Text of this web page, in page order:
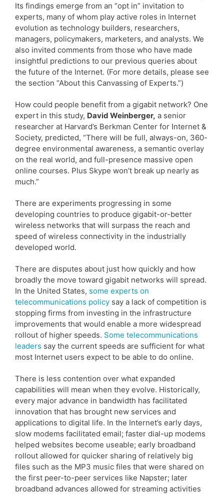
Its findings emerge from an “opt in” invitation to
experts, many of whom play active roles in Internet
evolution as technology builders, researchers,
managers, policymakers, marketers, and analysts. We
also invited comments from those who have made
insightful predictions to our previous queries about
the future of the Internet. (For more details, please see
the section “About this Canvassing of Experts.”)
How could people benefit from a gigabit network? One
expert in this study, David Weinberger, a senior
researcher at Harvard’s Berkman Center for Internet &
Society, predicted, “There will be full, always-on, 360-
degree environmental awareness, a semantic overlay
on the real world, and full-presence massive open
online courses. Plus Skype won’t break up nearly as
much.”
There are experiments progressing in some
developing countries to produce gigabit-or-better
wireless networks that will surpass the reach and
speed of wireless connectivity in the industrially
developed world.
There are disputes about just how quickly and how
broadly the move toward gigabit networks will spread.
In the United States, some experts on
telecommunications policy say a lack of competition is
stopping firms from investing in the infrastructure
improvements that would enable a more widespread
rollout of higher speeds. Some telecommunications
leaders say the current speeds are sufficient for what
most Internet users expect to be able to do online.
There is less contention over what expanded
capabilities will mean when they evolve. Historically,
every major advance in bandwidth has facilitated
innovation that has brought new services and
applications to digital life. In the Internet’s early days,
slow modems facilitated email; faster dial-up modems
helped websites become useable; early broadband
rollout allowed for quicker sharing of relatively big
files such as the MP3 music files that were shared on
the first peer-to-peer services like Napster; later
broadband advances allowed for streaming activities